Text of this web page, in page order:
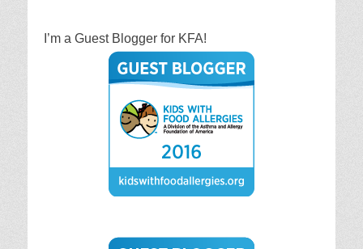
I’m a Guest Blogger for KFA!